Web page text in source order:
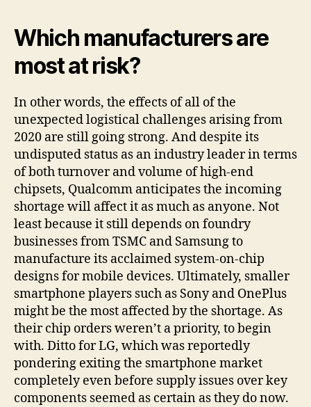
Which manufacturers are
most at risk?
In other words, the effects of all of the
unexpected logistical challenges arising from
2020 are still going strong. And despite its
undisputed status as an industry leader in terms
of both turnover and volume of high-end
chipsets, Qualcomm anticipates the incoming
shortage will affect it as much as anyone. Not
least because it still depends on foundry
businesses from TSMC and Samsung to
manufacture its acclaimed system-on-chip
designs for mobile devices. Ultimately, smaller
smartphone players such as Sony and OnePlus
might be the most affected by the shortage. As
their chip orders weren’t a priority, to begin
with. Ditto for LG, which was reportedly
pondering exiting the smartphone market
completely even before supply issues over key
components seemed as certain as they do now.